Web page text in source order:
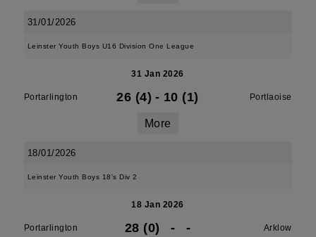
31/01/2026
Leinster Youth Boys U16 Division One League
31 Jan 2026
Portarlington 26 (4) - 10 (1) Portlaoise
More
18/01/2026
Leinster Youth Boys 18's Div 2
18 Jan 2026
Portarlington 28 (0) - - Arklow